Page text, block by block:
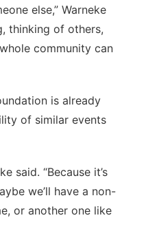
else,” Warneke
thinking of others,
community can
is already
of similar events
said. “Because it’s
we’ll have a non-
or another one like